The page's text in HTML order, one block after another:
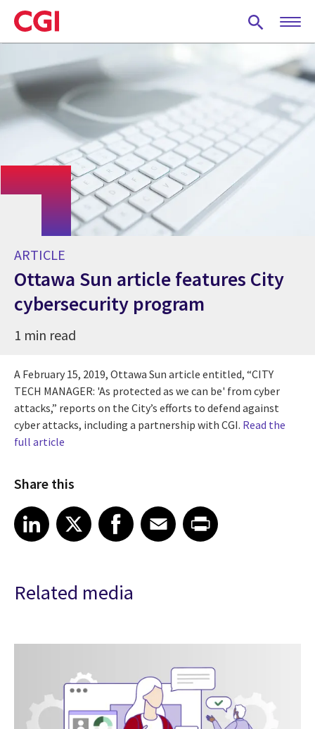
Skip
to
main
ARTICLE
Ottawa Sun article features City
cybersecurity program
1 min read
A February 15, 2019, Ottawa Sun article entitled, “CITY
TECH MANAGER: 'As protected as we can be' from cyber
attacks,” reports on the City’s efforts to defend against
cyber attacks, including a partnership with CGI. Read the
full article
Share this
Share article on LinkedIn
LinkedIn
Share article on XShare article on Facebook
Facebook
Share article on Email
EmailShare article on Print
Related media